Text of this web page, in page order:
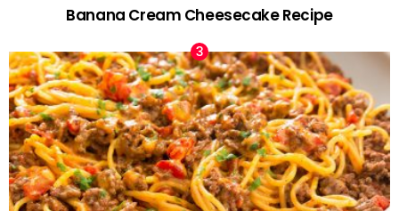
Banana Cream Cheesecake Recipe